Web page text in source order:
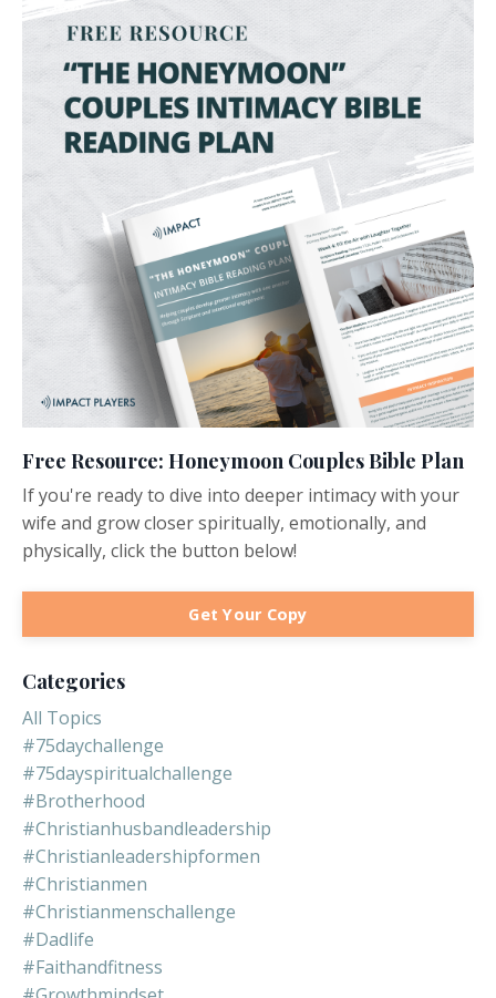
Free Resource: Honeymoon Couples Bible Plan
If you're ready to dive into deeper intimacy with your
wife and grow closer spiritually, emotionally, and
physically, click the button below!
Get Your Copy
Categories
All Topics
#75daychallenge
#75dayspiritualchallenge
#brotherhood
#christianhusbandleadership
#christianleadershipformen
#christianmen
#christianmenschallenge
#dadlife
#faithandfitness